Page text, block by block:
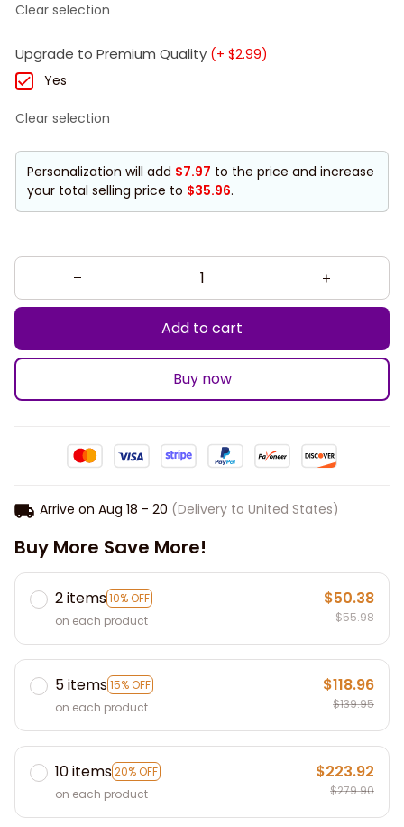
Clear selection
Upgrade to Premium Quality (+ $2.99)
Yes
Clear selection
Personalization will add $7.97 to the price and increase
your total selling price to $35.96.
Add to cart
Buy now
Arrive on Aug 18 - 20 (Delivery to United States)
Buy More Save More!
2 items10% OFF
on each product
$50.38
$55.98
5 items15% OFF
on each product
$118.96
$139.95
10 items20% OFF
on each product
$223.92
$279.90